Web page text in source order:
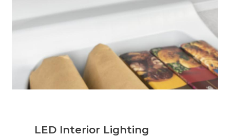
LED Interior Lighting